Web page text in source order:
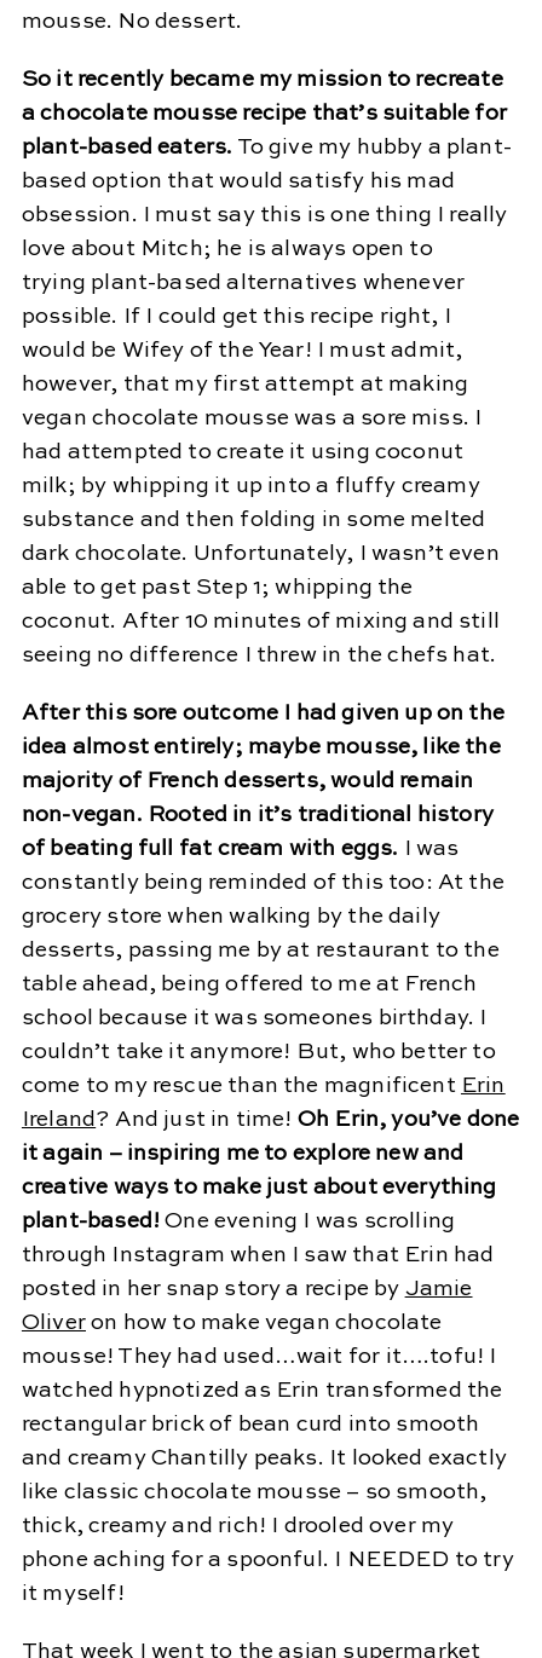
mousse. No dessert.
So it recently became my mission to recreate
a chocolate mousse recipe that’s suitable for
plant-based eaters. To give my hubby a plant-
based option that would satisfy his mad
obsession. I must say this is one thing I really
love about Mitch; he is always open to
trying plant-based alternatives whenever
possible. If I could get this recipe right, I
would be Wifey of the Year! I must admit,
however, that my first attempt at making
vegan chocolate mousse was a sore miss. I
had attempted to create it using coconut
milk; by whipping it up into a fluffy creamy
substance and then folding in some melted
dark chocolate. Unfortunately, I wasn’t even
able to get past Step 1; whipping the
coconut. After 10 minutes of mixing and still
seeing no difference I threw in the chefs hat.
After this sore outcome I had given up on the
idea almost entirely; maybe mousse, like the
majority of French desserts, would remain
non-vegan. Rooted in it’s traditional history
of beating full fat cream with eggs. I was
constantly being reminded of this too: At the
grocery store when walking by the daily
desserts, passing me by at restaurant to the
table ahead, being offered to me at French
school because it was someones birthday. I
couldn’t take it anymore! But, who better to
come to my rescue than the magnificent Erin
Ireland ? And just in time! Oh Erin, you’ve done
it again – inspiring me to explore new and
creative ways to make just about everything
plant-based! One evening I was scrolling
through Instagram when I saw that Erin had
posted in her snap story a recipe by Jamie
Oliver on how to make vegan chocolate
mousse! They had used…wait for it….tofu! I
watched hypnotized as Erin transformed the
rectangular brick of bean curd into smooth
and creamy Chantilly peaks. It looked exactly
like classic chocolate mousse – so smooth,
thick, creamy and rich! I drooled over my
phone aching for a spoonful. I NEEDED to try
it myself!
That week I went to the asian supermarket